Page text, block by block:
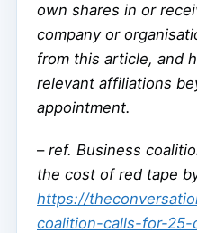
own shares in or
company or
from this article, and
relevant affiliations
appointment.
– ref. Business
the cost of red tape
https://
coalition-calls-for-